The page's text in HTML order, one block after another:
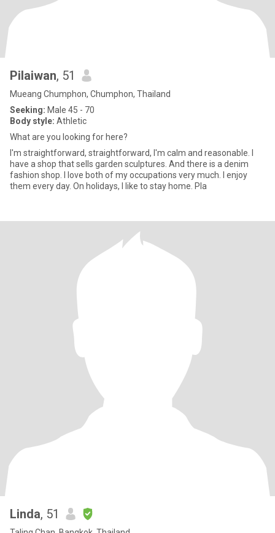
Pilaiwan, 51
Mueang Chumphon, Chumphon, Thailand
Seeking: Male 45 - 70
Body style: Athletic
What are you looking for here?
I'm straightforward, straightforward, I'm calm and reasonable. I
have a shop that sells garden sculptures. And there is a denim
fashion shop. I love both of my occupations very much. I enjoy
them every day. On holidays, I like to stay home. Pla
Linda, 51